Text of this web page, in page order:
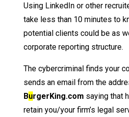
Using LinkedIn or other
take less than 10 minutes to
potential clients could be as
corporate reporting structure.
The cybercriminal finds your
sends an email from the
BurgerKing.com saying that
retain you/your firm’s legal